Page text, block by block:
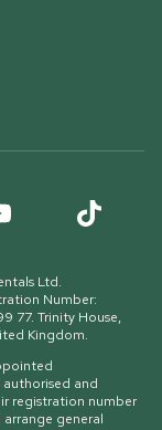
Ltd.
Number:
77. Trinity House,
Kingdom.
and
registration number
general